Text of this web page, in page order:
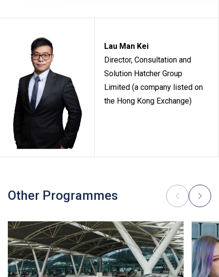
Lau Man Kei
Director, Consultation and
Solution Hatcher Group
Limited (a company listed on
the Hong Kong Exchange)
Other Programmes